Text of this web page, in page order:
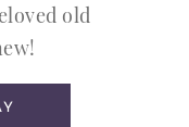
old